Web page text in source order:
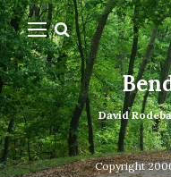
David
Copyright